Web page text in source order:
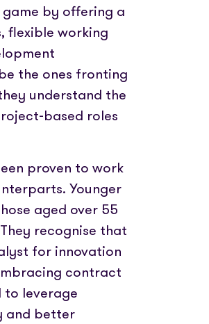
by offering a
flexible working
the ones fronting
understand the
based roles
proven to work
Younger
aged over 55
recognise that
for innovation
contract
leverage
and better